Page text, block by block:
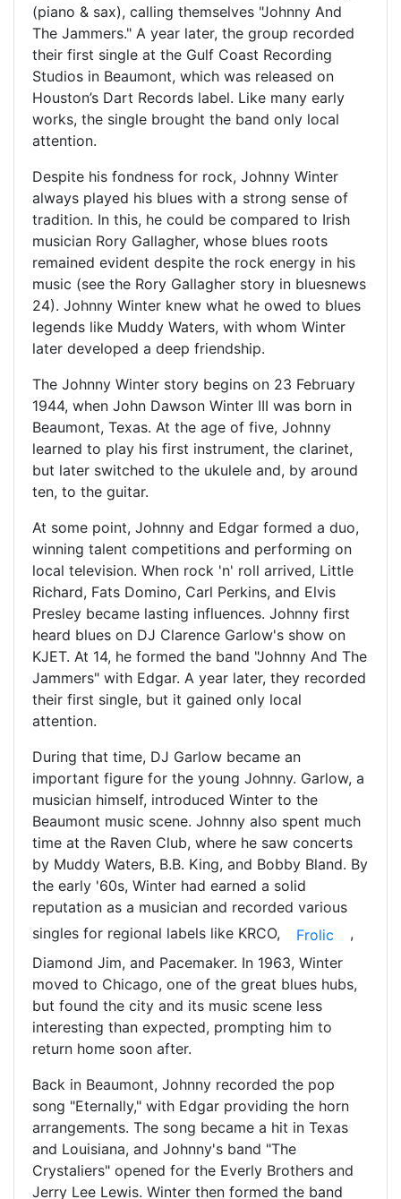
(piano & sax), calling themselves "Johnny And
The Jammers." A year later, the group recorded
their first single at the Gulf Coast Recording
Studios in Beaumont, which was released on
Houston’s Dart Records label. Like many early
works, the single brought the band only local
attention.
Despite his fondness for rock, Johnny Winter
always played his blues with a strong sense of
tradition. In this, he could be compared to Irish
musician Rory Gallagher, whose blues roots
remained evident despite the rock energy in his
music (see the Rory Gallagher story in bluesnews
24). Johnny Winter knew what he owed to blues
legends like Muddy Waters, with whom Winter
later developed a deep friendship.
The Johnny Winter story begins on 23 February
1944, when John Dawson Winter III was born in
Beaumont, Texas. At the age of five, Johnny
learned to play his first instrument, the clarinet,
but later switched to the ukulele and, by around
ten, to the guitar.
At some point, Johnny and Edgar formed a duo,
winning talent competitions and performing on
local television. When rock 'n' roll arrived, Little
Richard, Fats Domino, Carl Perkins, and Elvis
Presley became lasting influences. Johnny first
heard blues on DJ Clarence Garlow's show on
KJET. At 14, he formed the band "Johnny And The
Jammers" with Edgar. A year later, they recorded
their first single, but it gained only local
attention.
During that time, DJ Garlow became an
important figure for the young Johnny. Garlow, a
musician himself, introduced Winter to the
Beaumont music scene. Johnny also spent much
time at the Raven Club, where he saw concerts
by Muddy Waters, B.B. King, and Bobby Bland. By
the early '60s, Winter had earned a solid
reputation as a musician and recorded various
singles for regional labels like KRCO,
Frolic
,
Diamond Jim, and Pacemaker. In 1963, Winter
moved to Chicago, one of the great blues hubs,
but found the city and its music scene less
interesting than expected, prompting him to
return home soon after.
Back in Beaumont, Johnny recorded the pop
song "Eternally," with Edgar providing the horn
arrangements. The song became a hit in Texas
and Louisiana, and Johnny's band "The
Crystaliers" opened for the Everly Brothers and
Jerry Lee Lewis. Winter then formed the band